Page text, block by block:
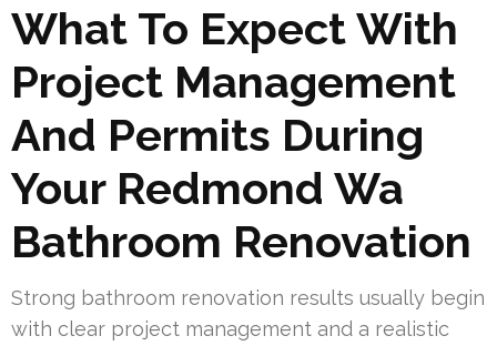
What To Expect With
Project Management
And Permits During
Your Redmond Wa
Bathroom Renovation
Strong bathroom renovation results usually begin
with clear project management and a realistic